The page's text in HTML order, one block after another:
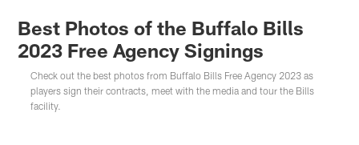
Best Photos of the Buffalo Bills
2023 Free Agency Signings
Check out the best photos from Buffalo Bills Free Agency 2023 as
players sign their contracts, meet with the media and tour the Bills
facility.